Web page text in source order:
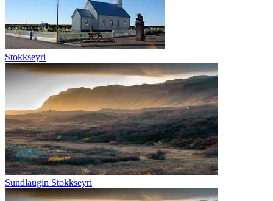
Stokkseyri
Sundlaugin Stokkseyri